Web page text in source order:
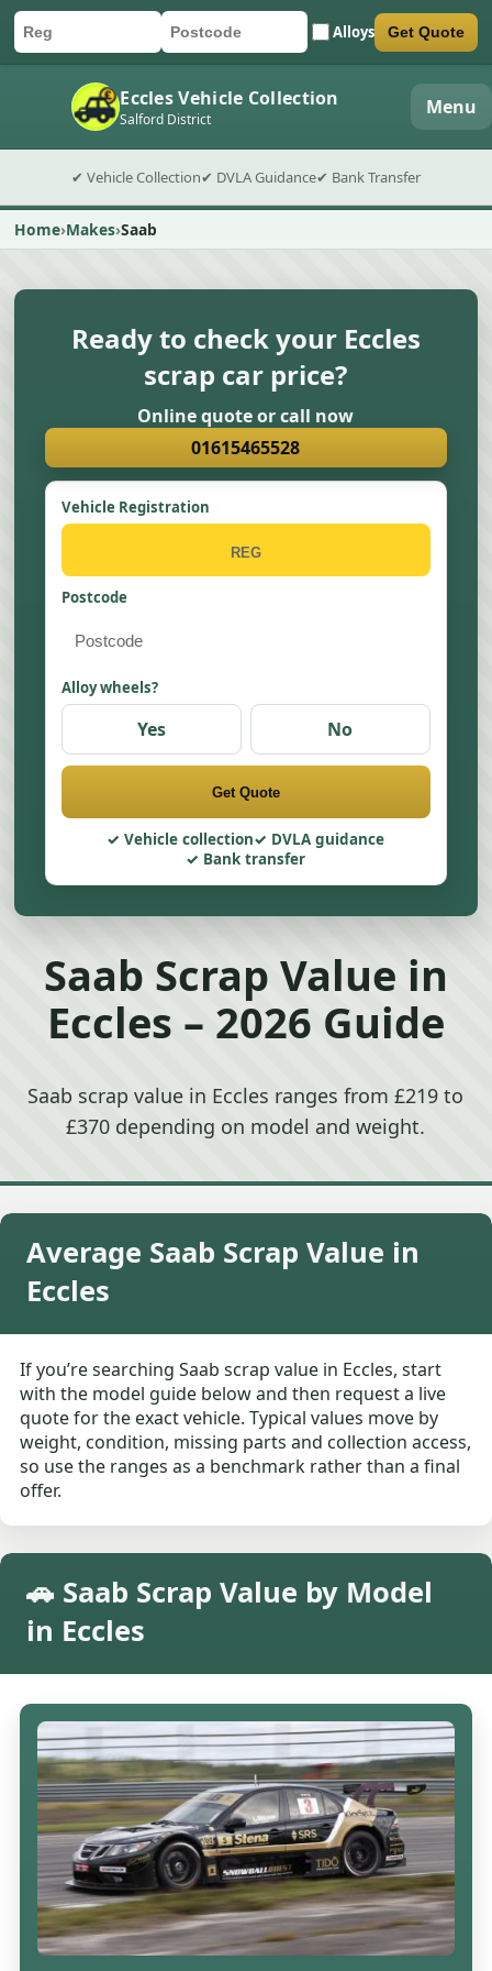
Car registration
Postcode Alloys
Submit quote form Get Quote
Eccles Vehicle Collection
Salford District Menu
✔ Vehicle Collection✔ DVLA Guidance✔ Bank Transfer
Home Makes Saab
Ready to check your Eccles
scrap car price?
Online quote or call now
01615465528
Vehicle Registration
Postcode
Alloy wheels?
Yes No
Get Quote
Vehicle collection
DVLA guidance
Bank transfer
Saab Scrap Value in
Eccles – 2026 Guide
Saab scrap value in Eccles ranges from £219 to
£370 depending on model and weight.
Average Saab Scrap Value in
Eccles
If you’re searching Saab scrap value in Eccles, start
with the model guide below and then request a live
quote for the exact vehicle. Typical values move by
weight, condition, missing parts and collection access,
so use the ranges as a benchmark rather than a final
offer.
🚗 Saab Scrap Value by Model
in Eccles